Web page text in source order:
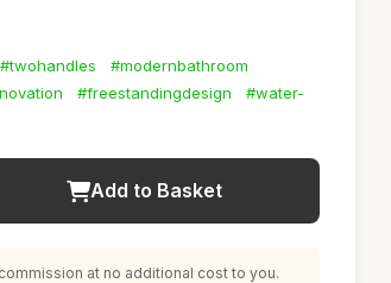
#twohandles
#modernbathroom
#freestandingdesign
#water-
Add to Basket
at no additional cost to you.